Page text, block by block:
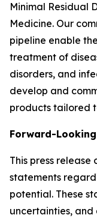
Minimal Residual
Medicine. Our
pipeline enable
treatment of
disorders, and
develop and
products tailored
Forward-
This press
statements
potential. These
uncertainties,